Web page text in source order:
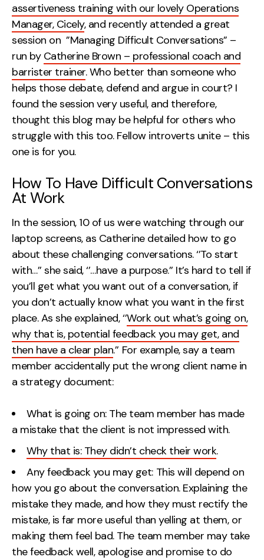
assertiveness training with our lovely Operations
Manager, Cicely, and recently attended a great
session on ”Managing Difficult Conversations” –
run by Catherine Brown – professional coach and
barrister trainer. Who better than someone who
helps those debate, defend and argue in court? I
found the session very useful, and therefore,
thought this blog may be helpful for others who
struggle with this too. Fellow introverts unite – this
one is for you.
How To Have Difficult Conversations
At Work
In the session, 10 of us were watching through our
laptop screens, as Catherine detailed how to go
about these challenging conversations. ‘’To start
with…’’ she said, ‘’…have a purpose.’’ It’s hard to tell if
you’ll get what you want out of a conversation, if
you don’t actually know what you want in the first
place. As she explained, ‘’Work out what’s going on,
why that is, potential feedback you may get, and
then have a clear plan.’’ For example, say a team
member accidentally put the wrong client name in
a strategy document:
What is going on: The team member has made
a mistake that the client is not impressed with.
Why that is: They didn’t check their work.
Any feedback you may get: This will depend on
how you go about the conversation. Explaining the
mistake they made, and how they must rectify the
mistake, is far more useful than yelling at them, or
making them feel bad. The team member may take
the feedback well, apologise and promise to do
Creative
UX/UI Design
Web Design
Web Development
About
Case Studies
Events
Resources
Thoughts
Supertools
Careers
Contact
2nd Floor,
127 Portland St,
Manchester,
M1 4PZ
info@embryo.com
0161 327 2635
Instagram
TikTok
Case Studies